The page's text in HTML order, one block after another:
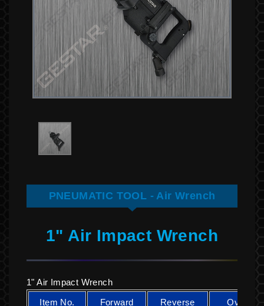
PNEUMATIC TOOL - Air Wrench
1" Air Impact Wrench
1" Air Impact Wrench
Item No.
Forward Reverse Overall